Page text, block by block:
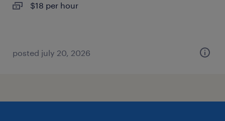
$18 per hour
posted july 20, 2026